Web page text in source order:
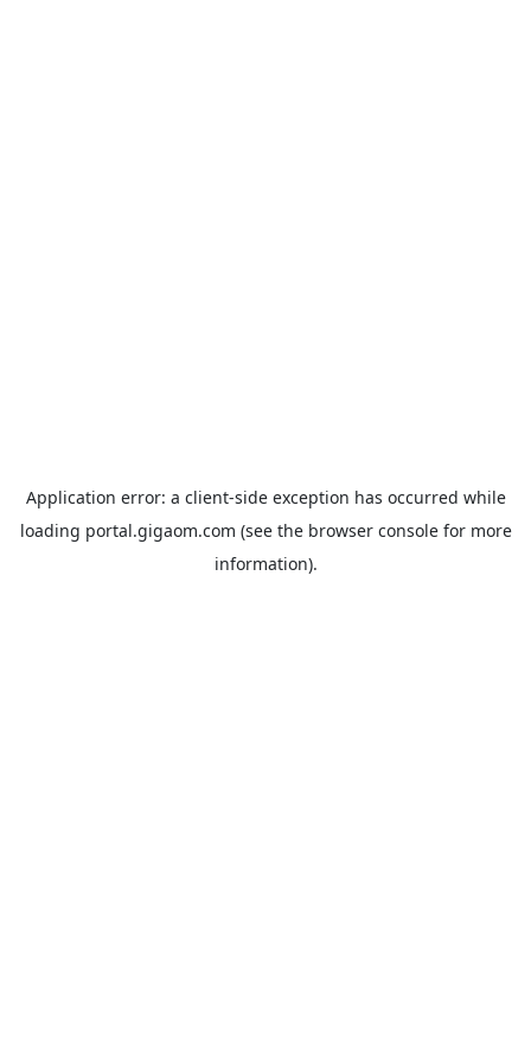
Application error: a client-side exception has occurred while
loading portal.gigaom.com (see the browser consolefor more
information).